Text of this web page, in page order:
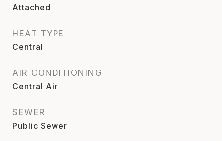
Attached
HEAT TYPE
Central
AIR CONDITIONING
Central Air
SEWER
Public Sewer